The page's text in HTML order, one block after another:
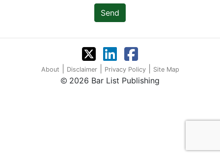
Send
About Disclaimer Privacy Policy Site Map
2026 Bar List Publishing